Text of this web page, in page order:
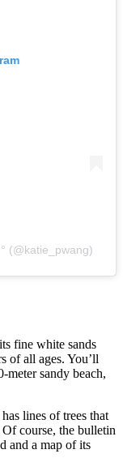
° (@katie_pwang)
fine white sands
of all ages. You’ll
meter sandy beach,
lines of trees that
course, the bulletin
and a map of its